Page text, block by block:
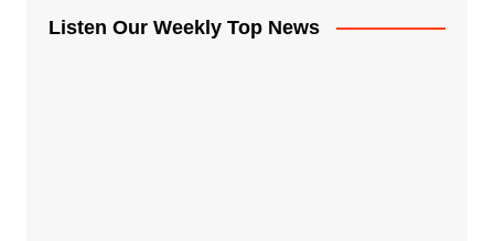
Listen Our Weekly Top News